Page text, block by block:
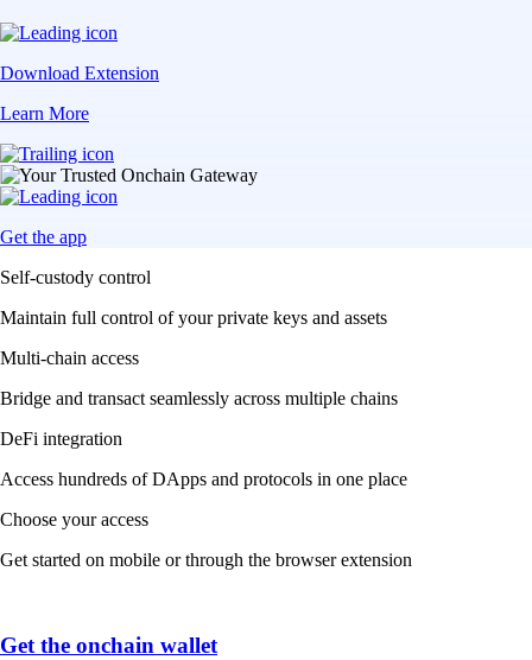
Download Extension
Learn More
Get the app
Self-custody control
Maintain full control of your private keys and assets
Multi-chain access
Bridge and transact seamlessly across multiple chains
DeFi integration
Access hundreds of DApps and protocols in one place
Choose your access
Get started on mobile or through the browser extension
Get the onchain wallet